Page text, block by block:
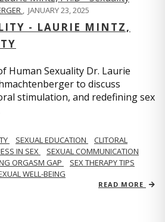
, JANUARY 23, 2025
- LAURIE MINTZ,
Human Sexuality Dr. Laurie
to discuss
stimulation, and redefining sex
SEXUAL EDUCATION
CLITORAL
IN SEX
SEXUAL COMMUNICATION
ORGASM GAP
SEX THERAPY TIPS
WELL-BEING
READ MORE